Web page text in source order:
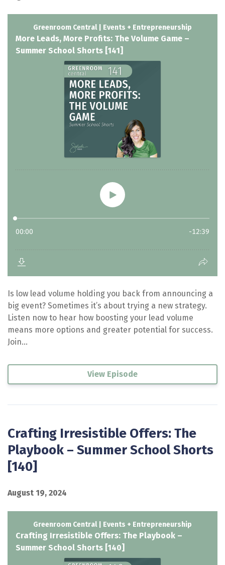
Is low lead volume holding you back from announcing a
big event? Sometimes it’s about trying a new strategy.
Listen now to hear how boosting your lead volume
means more options and greater potential for success.
Join...
View Episode
Crafting Irresistible Offers: The
Playbook – Summer School Shorts
[140]
August 19, 2024